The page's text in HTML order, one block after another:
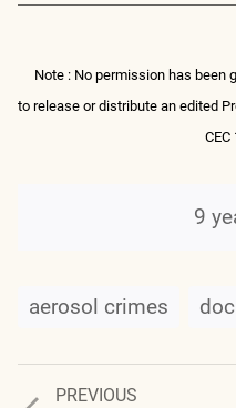
Note : No permission has been
to release or distribute an edited
9
aerosol crimes
PREVIOUS
Previous